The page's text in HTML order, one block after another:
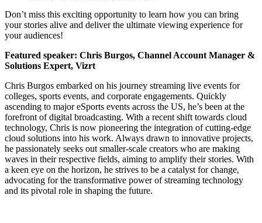
Don’t miss this exciting opportunity to learn how you can bring
your stories alive and deliver the ultimate viewing experience for
your audiences!
Featured speaker: Chris Burgos, Channel Account Manager &
Solutions Expert, Vizrt
Chris Burgos embarked on his journey streaming live events for
colleges, sports events, and corporate engagements. Quickly
ascending to major eSports events across the US, he’s been at the
forefront of digital broadcasting. With a recent shift towards cloud
technology, Chris is now pioneering the integration of cutting-edge
cloud solutions into his work. Always drawn to innovative projects,
he passionately seeks out smaller-scale creators who are making
waves in their respective fields, aiming to amplify their stories. With
a keen eye on the horizon, he strives to be a catalyst for change,
advocating for the transformative power of streaming technology
and its pivotal role in shaping the future.